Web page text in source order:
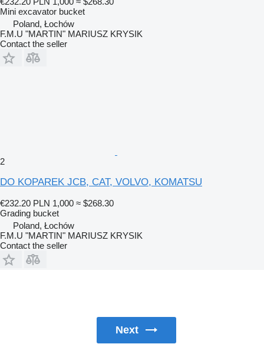
Mini excavator bucket
Poland, Łochów
F.M.U "MARTIN" MARIUSZ KRYSIK
Contact the seller
2
DO KOPAREK JCB, CAT, VOLVO, KOMATSU
€232.20 PLN 1,000 ≈ $268.30
Grading bucket
Poland, Łochów
F.M.U "MARTIN" MARIUSZ KRYSIK
Contact the seller
Next